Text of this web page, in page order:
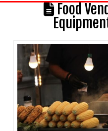
Food